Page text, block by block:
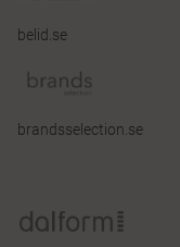
belid.se
brandsselection.se